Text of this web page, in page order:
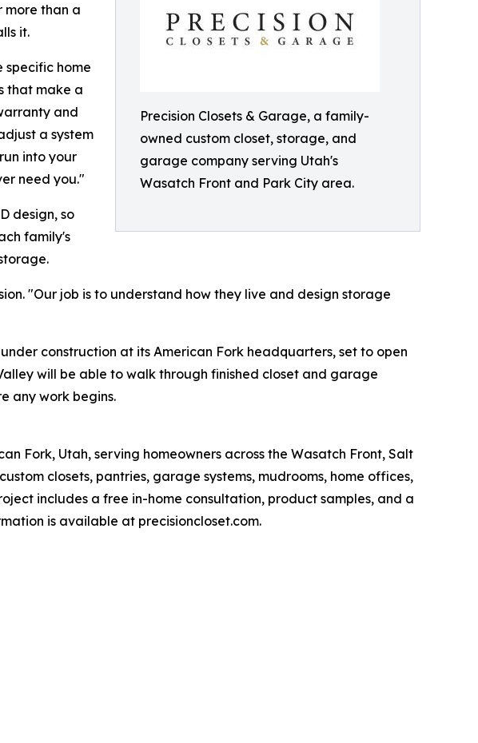
Precision Closets & Garage, a family-
owned custom closet, storage, and
garage company serving Utah's
Wasatch Front and Park City area.
more than a
it.
specific home
that make a
and
a system
into your
need you."
design, so
family's
"Our job is to understand how they live and design storage
construction at its American Fork headquarters, set to open
will be able to walk through finished closet and garage
any work begins.
Fork, Utah, serving homeowners across the Wasatch Front, Salt
closets, pantries, garage systems, mudrooms, home offices,
includes a free in-home consultation, product samples, and a
is available at precisioncloset.com.